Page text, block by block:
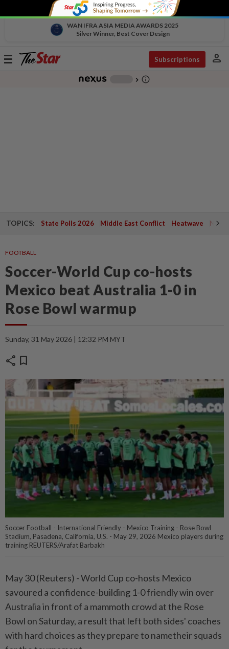
WAN IFRA ASIA MEDIA AWARDS 2025
Silver Winner, Best Cover Design
Toggle
Subscriptions person
chevron_right info_outline
TOPICS: State Polls 2026 Middle East Conflict Heatwave
FOOTBALL
Soccer-World Cup co-hosts
Mexico beat Australia 1-0 in
Rose Bowl warmup
Sunday, 31 May 2026 | 12:32 PM MYT
share bookmark
Soccer Football - International Friendly - Mexico Training - Rose Bowl
Stadium, Pasadena, California, U.S. - May 29, 2026 Mexico players during
training REUTERS/Arafat Barbakh
May 30 (Reuters) - World Cup co-hosts Mexico
savoured a ⁠confidence-building 1-0 friendly win over
Australia in front of a mammoth crowd at the Rose
Bowl on Saturday, a result that ⁠left both sides' coaches
with hard choices as they prepare to nametheir squads